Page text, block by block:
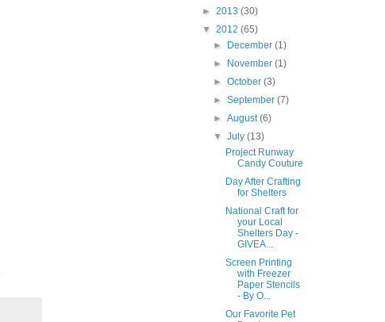
► 2013 (30)
▼ 2012 (65)
►
December(1)
►
November(1)
►October(3)
►September(7)
►August(6)
▼July(13)
Project Runway
Candy Couture
Day After Crafting
for Shelters
National Craft for
your Local
Shelters Day -
GIVEA...
Screen Printing
with Freezer
Paper Stencils
- By O...
Our Favorite Pet